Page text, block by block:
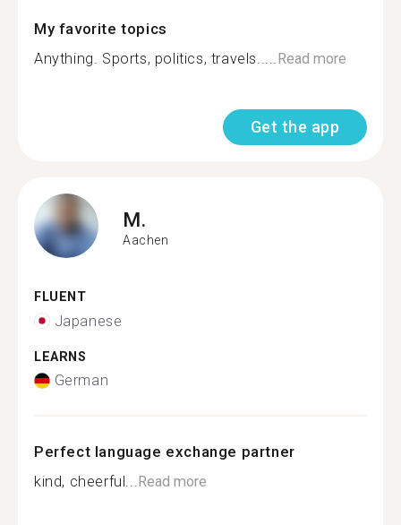
My favorite topics
Anything. Sports, politics, travels.....Read more
Get the app
M.
Aachen
FLUENT
Japanese
LEARNS
German
Perfect language exchange partner
kind, cheerful...Read more